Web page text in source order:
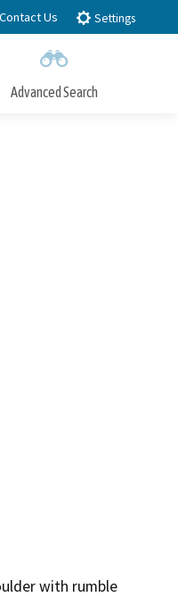
Contact Us Settings
Advanced Search
with rumble